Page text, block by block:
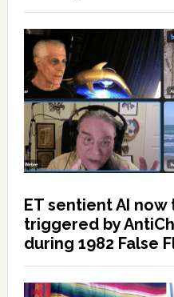
ET sentient AI
triggered by
during 1982 False